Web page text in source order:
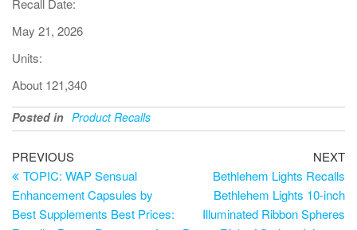
Recall Date:
May 21, 2026
Units:
About 121,340
Posted in Product Recalls
PREVIOUS
TOPIC: WAP Sensual
Enhancement Capsules by
Best Supplements Best Prices:
NEXT
Bethlehem Lights Recalls
Bethlehem Lights 10-inch
Illuminated Ribbon Spheres